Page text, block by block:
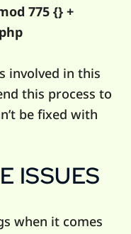
775 {} +
involved in this
this process to
be fixed with
ISSUES
when it comes